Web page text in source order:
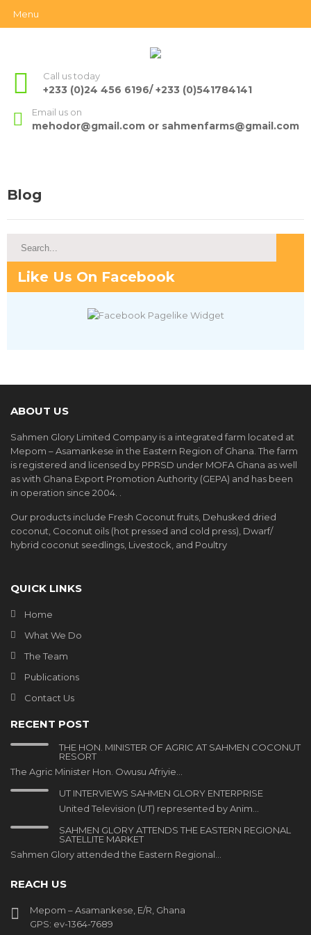
Menu
Call us today
+233 (0)24 456 6196/ +233 (0)541784141
Email us on
mehodor@gmail.com or sahmenfarms@gmail.com
Blog
Like Us On Facebook
ABOUT US
Sahmen Glory Limited Company is a integrated farm located at
Mepom – Asamankese in the Eastern Region of Ghana. The farm
is registered and licensed by PPRSD under MOFA Ghana as well
as with Ghana Export Promotion Authority (GEPA) and has been
in operation since 2004. .
Our products include Fresh Coconut fruits, Dehusked dried
coconut, Coconut oils (hot pressed and cold press), Dwarf/
hybrid coconut seedlings, Livestock, and Poultry
QUICK LINKS
Home
What We Do
The Team
Publications
Contact Us
RECENT POST
THE HON. MINISTER OF AGRIC AT SAHMEN COCONUT
RESORT
The Agric Minister Hon. Owusu Afriyie…
UT INTERVIEWS SAHMEN GLORY ENTERPRISE
United Television (UT) represented by Anim…
SAHMEN GLORY ATTENDS THE EASTERN REGIONAL
SATELLITE MARKET
Sahmen Glory attended the Eastern Regional…
REACH US
Mepom – Asamankese, E/R, Ghana
GPS: ev-1364-7689